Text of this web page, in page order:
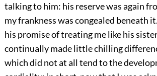
talking to him: his reserve was again
my frankness was congealed beneath
his promise of treating me like his
continually made little chilling
which did not at all tend to the